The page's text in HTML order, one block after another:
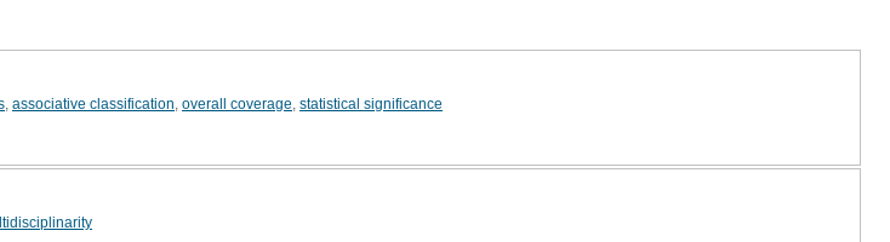
associative classification overall coverage statistical significance